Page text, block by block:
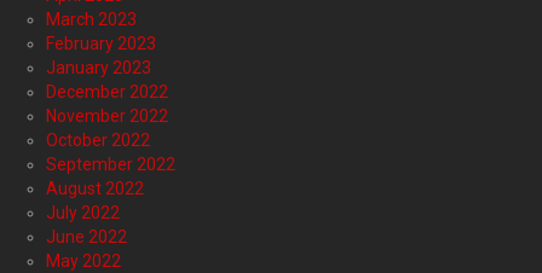
March 2023
February 2023
January 2023
December 2022
November 2022
October 2022
September 2022
August 2022
July 2022
June 2022
May 2022